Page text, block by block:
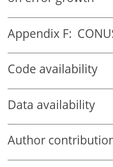
Appendix F:
Code availability
Data availability
Author